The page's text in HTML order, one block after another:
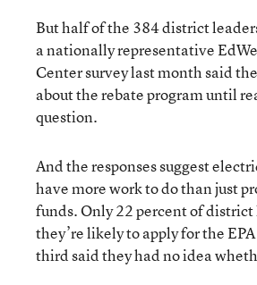
But half of the 384 district
a nationally representative
Center survey last month said
about the rebate program until
question.
And the responses suggest
have more work to do than just
funds. Only 22 percent of district
they’re likely to apply for the
third said they had no idea